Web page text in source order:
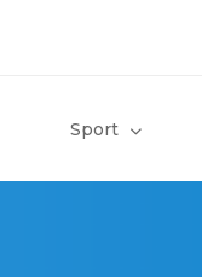
Sport